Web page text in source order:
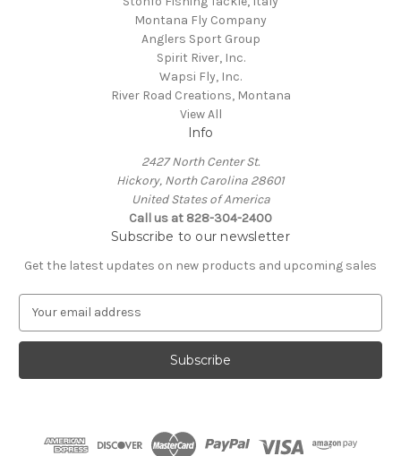
Montana Fly Company
Anglers Sport Group
Spirit River, Inc.
Wapsi Fly, Inc.
River Road Creations, Montana
View All
Info
2427 North Center St.
Hickory, North Carolina 28601
United States of America
Call us at 828-304-2400
Subscribe to our newsletter
Get the latest updates on new products and upcoming sales
a
l